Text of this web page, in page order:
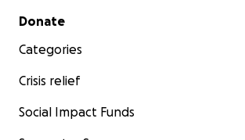
Secondary menu
Donate
Categories
Crisis relief
Social Impact Funds